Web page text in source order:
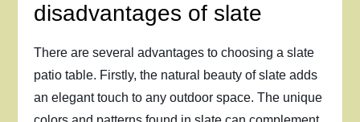
disadvantages of slate
There are several advantages to choosing a slate
patio table. Firstly, the natural beauty of slate adds
an elegant touch to any outdoor space. The unique